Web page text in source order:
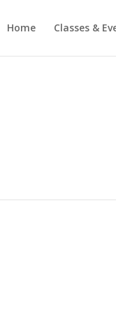
Home Classes &